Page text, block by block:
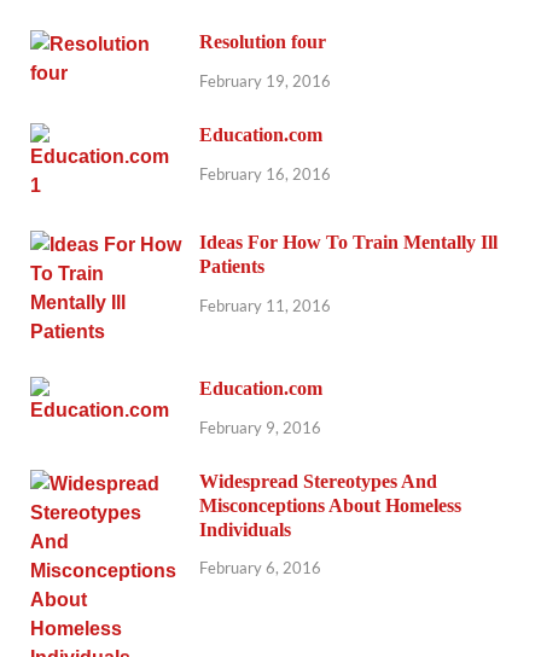
Resolution four
February 19, 2016
Education.com
February 16, 2016
Ideas For How To Train Mentally Ill
Patients
February 11, 2016
Education.com
February 9, 2016
Widespread Stereotypes And
Misconceptions About Homeless
Individuals
February 6, 2016